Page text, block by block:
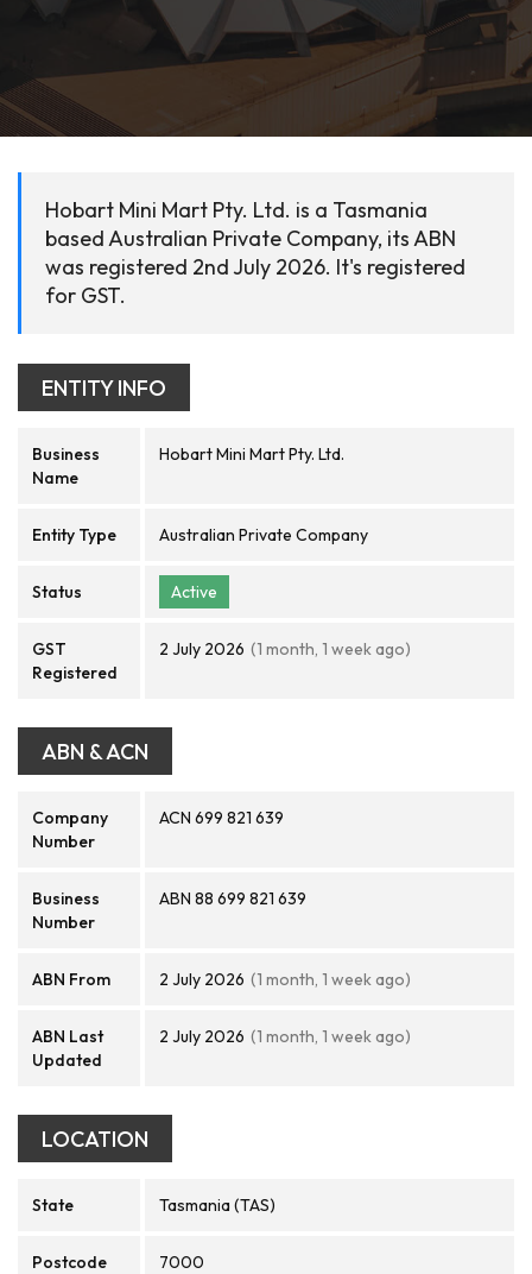
Hobart Mini Mart Pty. Ltd. is a Tasmania
based Australian Private Company, its ABN
was registered 2nd July 2026. It's registered
for GST.
ENTITY INFO
Business
Name
Hobart Mini Mart Pty. Ltd.
Entity Type Australian Private Company
Status Active
GST
Registered
2 July 2026 (1 month, 1 week ago)
ABN & ACN
Company
Number
ACN 699 821 639
Business
Number
ABN 88 699 821 639
ABN From 2 July 2026 (1 month, 1 week ago)
ABN Last
Updated
2 July 2026 (1 month, 1 week ago)
LOCATION
State Tasmania (TAS)
Postcode 7000